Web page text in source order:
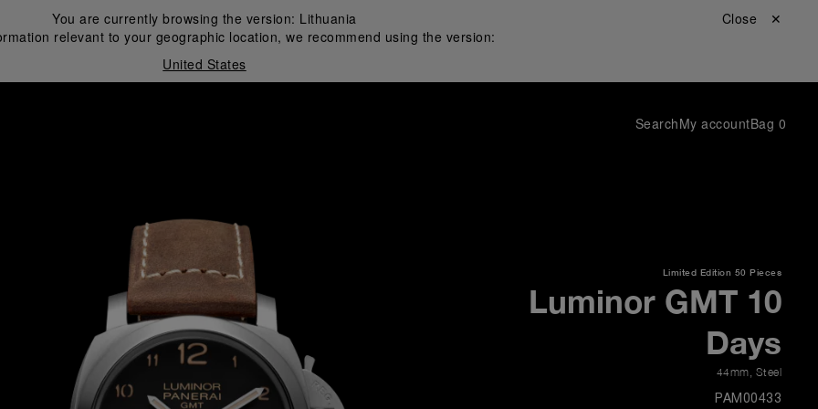
You are currently browsing the version: Lithuania
relevant to your geographic location, we recommend using the version:
United States
Close ✕
SearchMy accountBag 0
Limited Edition 50 Pieces
Luminor GMT 10
Days
44mm Steel
PAM00433